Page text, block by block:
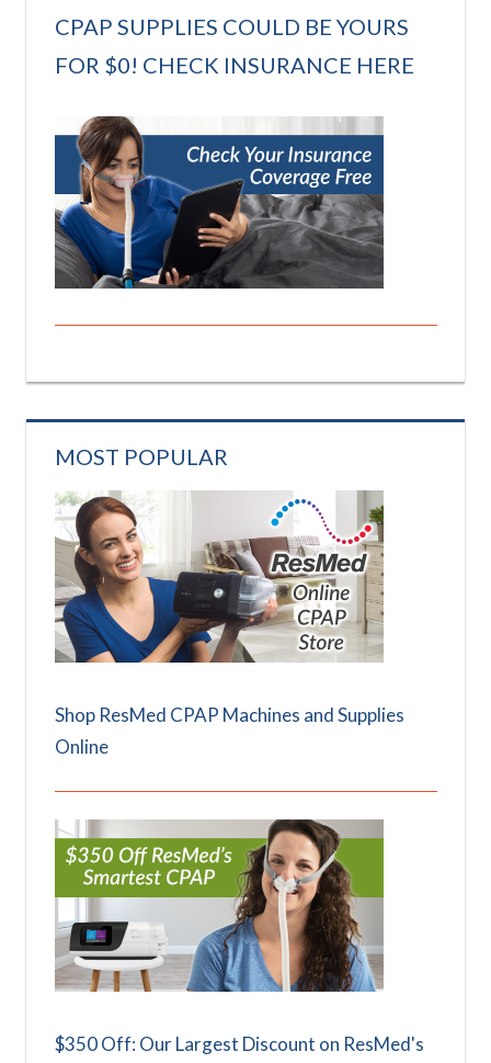
CPAP SUPPLIES COULD BE YOURS
FOR $0! CHECK INSURANCE HERE
MOST POPULAR
Shop ResMed CPAP Machines and Supplies
Online
$350 Off: Our Largest Discount on ResMed's